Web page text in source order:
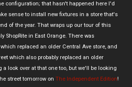
configuration; that hasn't happened here I'd
sense to install new fixtures in a store that's
of the year. That wraps up our tour of this
ShopRite in East Orange. There was
which replaced an older Central Ave store, and
which also probably replaced an older
look over at that one too, but we'll be looking
street tomorrow on The Independent Edition!